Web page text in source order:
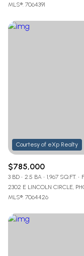
MLS®: 7064391
$785,000
3 BD 2.5 BA 1,967 SQ.FT.
2302 E LINCOLN CIRCLE,
MLS®: 7064426